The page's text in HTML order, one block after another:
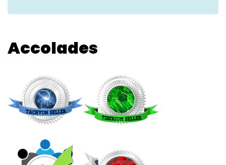
Accolades